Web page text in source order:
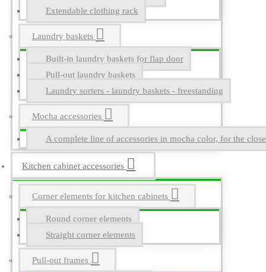
Extendable clothing rack
Laundry baskets
Built-in laundry baskets for flap door
Pull-out laundry baskets
Laundry sorters - laundry baskets - freestanding
Mocha accessories
A complete line of accessories in mocha color, for the
Kitchen cabinet accessories
Corner elements for kitchen cabinets
Round corner elements
Straight corner elements
Pull-out frames